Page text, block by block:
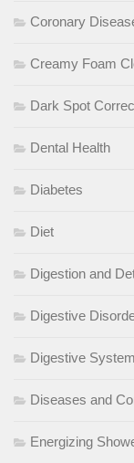
Coronary
Creamy Foam
Dark Spot
Dental Health
Diabetes
Diet
Digestion and
Digestive
Digestive System
Diseases and
Energizing